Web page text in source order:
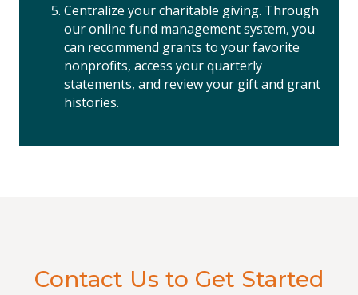
Centralize your charitable giving. Through
our online fund management system, you
can recommend grants to your favorite
nonprofits, access your quarterly
statements, and review your gift and grant
histories.
Contact Us to Get Started